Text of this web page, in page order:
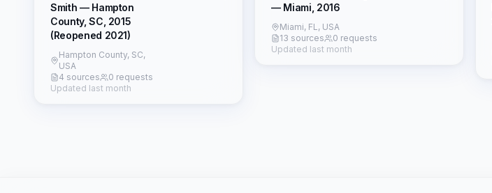
Smith — Hampton
County, SC, 2015
(Reopened 2021)
Hampton County, SC,
USA
4 sources
0 requests
Updated last month
— Miami, 2016
Miami, FL, USA
13 sources
0 requests
Updated last month